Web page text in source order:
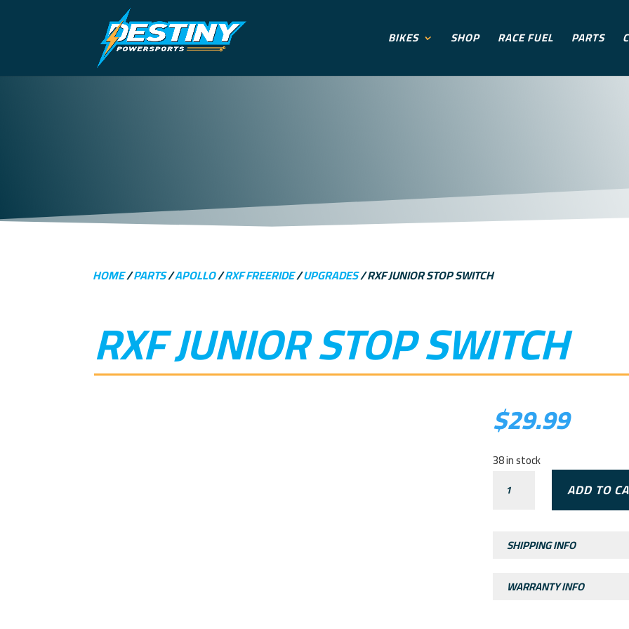
BIKES SHOP RACE FUEL PARTS
HOME/PARTS/APOLLO/RXF FREERIDE/UPGRADES/ RXF JUNIOR STOP SWITCH
RXF JUNIOR STOP SWITCH
$29.99
38 in stock
JUNIOR
SWITCH
QUANTITY
ADD TO
SHIPPING INFO
WARRANTY INFO